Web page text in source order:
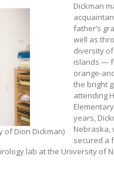
of Dion Dickman)
Dickman
father’s
well as
diversity
islands —
orange-
the bright
attending
years,
Nebraska,
secured a
lab at the University of